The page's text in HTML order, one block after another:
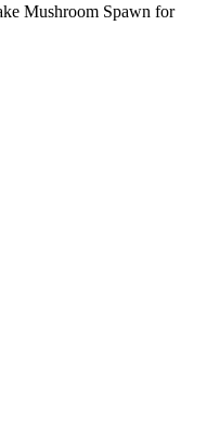
Mushroom Spawn for